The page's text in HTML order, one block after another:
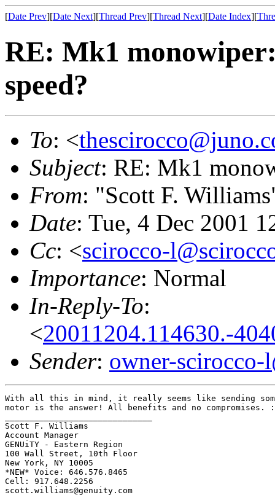
[Date Prev][Date Next][Thread Prev][Thread Next][Date Index][
RE: Mk1
speed?
To: <
Subject: RE: Mk1
From: "Scott F.
Date: Tue, 4 Dec 2001
Cc: <scirocco-
Importance: Normal
In-Reply-To:
<20011204.114630.-
Sender: owner-scirocco-
With all this in mind, it really seems like sending
motor is the answer! All benefits and no compromises.
Scott F. Williams
Account Manager
GENUiTY - Eastern Region
100 Wall Street, 10th Floor
New York, NY 10005
*NEW* Voice: 646.576.8465
Cell: 917.648.2256
scott.williams@genuity.com